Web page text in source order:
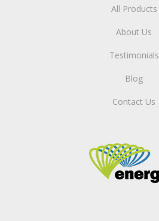
All Products
About Us
Testimonials
Blog
Contact Us